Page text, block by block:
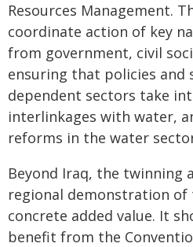
Resources Management.
coordinate action of key
from government, civil
ensuring that policies and
dependent sectors take
interlinkages with water,
reforms in the water
Beyond Iraq, the twinning
regional demonstration of
concrete added value. It
benefit from the